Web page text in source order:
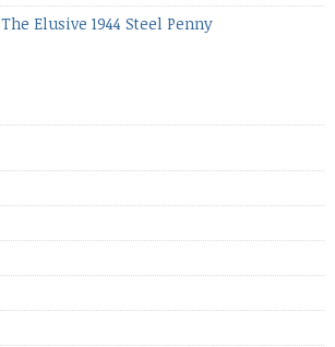
The Elusive 1944 Steel Penny